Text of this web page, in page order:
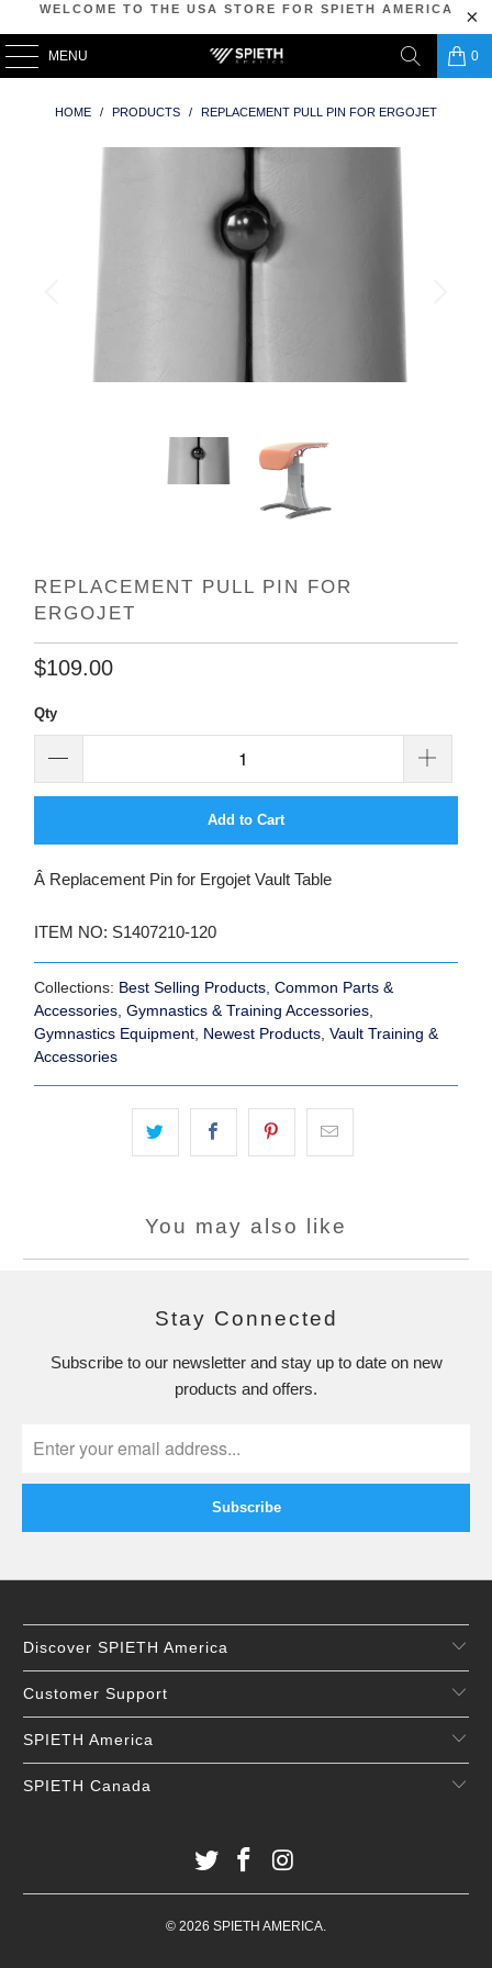
WELCOME TO THE USA STORE FOR SPIETH AMERICA
MENU 0
HOME / PRODUCTS / REPLACEMENT PULL PIN FOR ERGOJET
REPLACEMENT PULL PIN FOR
ERGOJET
$109.00
Qty
Add to Cart
Â Replacement Pin for Ergojet Vault Table
ITEM NO: S1407210-120
Collections: Best Selling Products ,Common Parts &
Accessories ,Gymnastics & Training Accessories
Gymnastics Equipment Newest Products ,Vault Training &
Accessories
You may also like
Stay Connected
Subscribe to our newsletter and stay up to date on new
products and offers.
Discover SPIETH America
Customer Support
SPIETH America
SPIETH Canada
© 2026 SPIETH AMERICA.